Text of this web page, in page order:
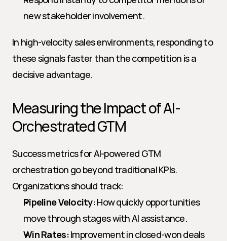
new stakeholder involvement.
In high-velocity sales environments, responding to
these signals faster than the competition is a
decisive advantage.
Measuring the Impact of AI-
Orchestrated GTM
Success metrics for AI-powered GTM
orchestration go beyond traditional KPIs.
Organizations should track:
Pipeline Velocity: How quickly opportunities
move through stages with AI assistance.
Win Rates: Improvement in closed-won deals